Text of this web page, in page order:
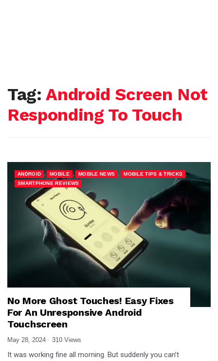
Tag:Android Screen Not
Responding To Touch
ANDROID , MOBILE , MOBILE NEWS , MOBILE TIPS & TRICKS ,
SMARTPHONE REVIEWS
No More Ghost Touches! Easy Fixes
For An Unresponsive Android
Touchscreen
May 28, 2024 310 Views
It was working fine all morning. But suddenly you can’t